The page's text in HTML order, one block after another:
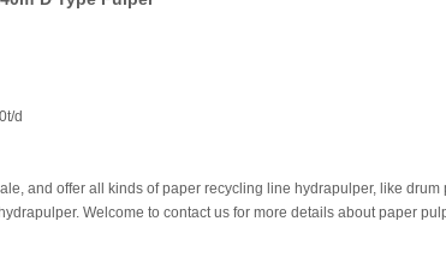
d
and offer all kinds of paper recycling line hydrapulper, like
Welcome to contact us for more details about paper